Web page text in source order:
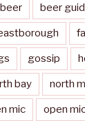
beer beer
gossip
bay north
mic open